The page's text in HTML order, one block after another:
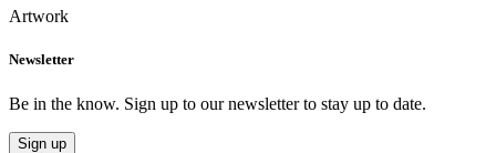
Artwork
Newsletter
Be in the know. Sign up to our newsletter to stay up to date.
Sign up